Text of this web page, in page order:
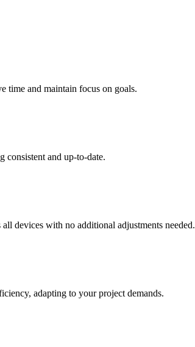
time and maintain focus on goals.
consistent and up-to-date.
devices with no additional adjustments needed.
adapting to your project demands.